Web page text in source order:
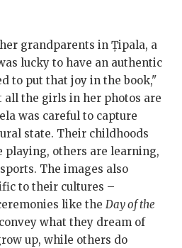
grandparents in Țipala, a
lucky to have an authentic
to put that joy in the book,"
all the girls in her photos are
was careful to capture
state. Their childhoods
playing, others are learning,
The images also
to their cultures –
like the Day of the
what they dream of
up, while others do